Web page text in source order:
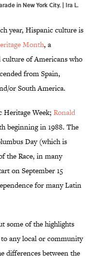
in New York City. | Ira L.
year, Hispanic culture is
Month, a
of Americans who
from Spain,
or South America.
Heritage Week; Ronald
beginning in 1988. The
Day (which is
the Race, in many
on September 15
for many Latin
some of the highlights
any local or community
differences between the